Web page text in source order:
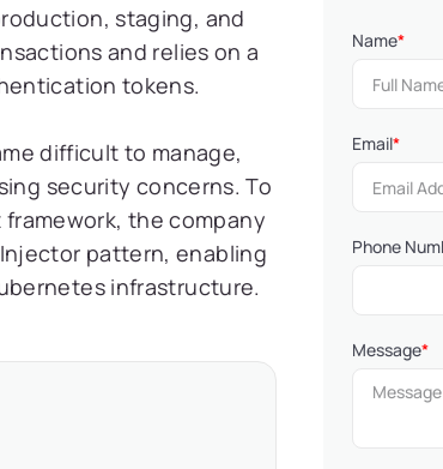
staging, and
and relies on a
tokens.
difficult to manage,
security concerns. To
the company
pattern, enabling
infrastructure.
Name*
Email*
Phone
Message*